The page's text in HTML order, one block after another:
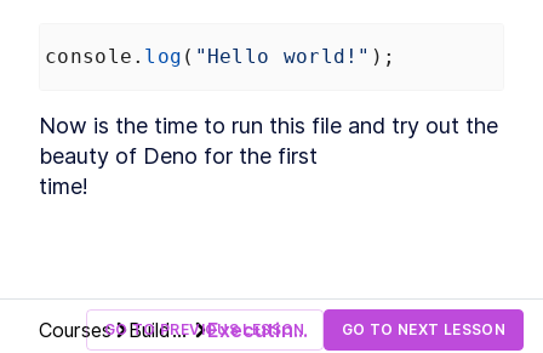
console . log ( "Hello world!" );
Now is the time to run this file and try out the
beauty of Deno for the first
time!
Courses
Build
Executing
GO TO PREVIOUS LESSON GO TO NEXT LESSON